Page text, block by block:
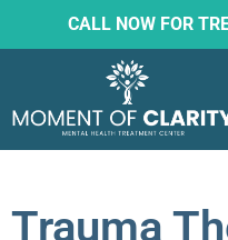
CALL NOW FOR
Trauma